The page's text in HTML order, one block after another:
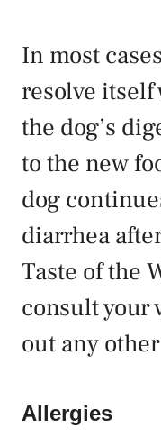
In most
resolve itself
the dog’s
to the new
dog
diarrhea
Taste of the
consult your
out any
Allergies